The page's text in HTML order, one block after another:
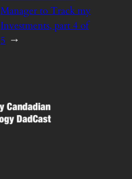
Manager to Track my
Investments, part 4 of
5 →